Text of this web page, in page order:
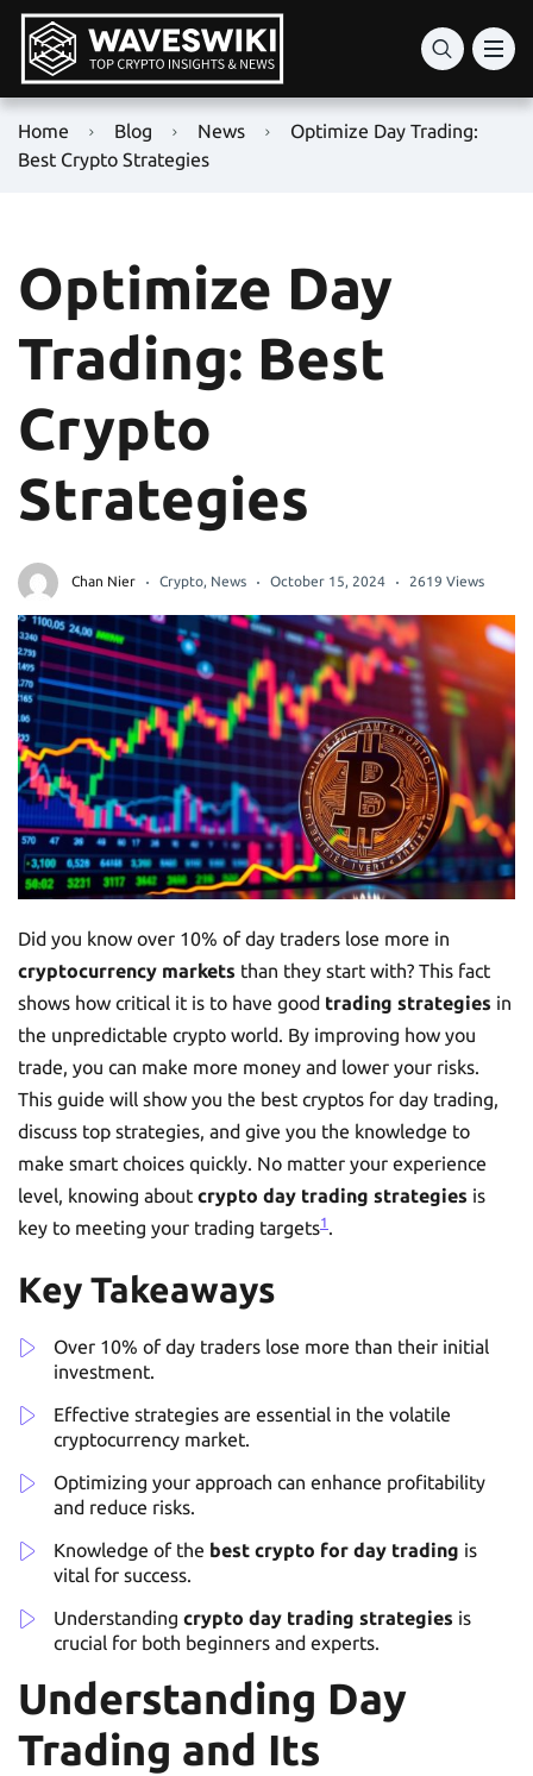
Home Blog News
Optimize Day Trading:
Best Crypto Strategies
Optimize Day
Trading: Best
Crypto
Strategies
Chan Nier Crypto, News October 15, 2024 2619 Views
Did you know over 10% of day traders lose more in
cryptocurrency markets than they start with? This fact
shows how critical it is to have good trading strategies in
the unpredictable crypto world. By improving how you
trade, you can make more money and lower your risks.
This guide will show you the best cryptos for day trading,
discuss top strategies, and give you the knowledge to
make smart choices quickly. No matter your experience
level, knowing about crypto day trading strategies is
key to meeting your trading targets1 .
Key Takeaways
Over 10% of day traders lose more than their initial
investment.
Effective strategies are essential in the volatile
cryptocurrency market.
Optimizing your approach can enhance profitability
and reduce risks.
Knowledge of the best crypto for day trading is
vital for success.
Understanding crypto day trading strategies is
crucial for both beginners and experts.
Understanding Day
Trading and Its